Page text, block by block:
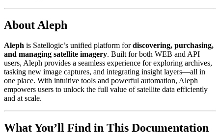
About Aleph
Aleph is Satellogic’s unified platform fordiscovering, purchasing,
and managing satellite imagery. Built for both WEB and API
users, Aleph provides a seamless experience for exploring archives,
tasking new image captures, and integrating insight layers—all in
one place. With intuitive tools and powerful automation, Aleph
empowers users to unlock the full value of satellite data efficiently
and at scale.
What You’ll Find in This Documentation